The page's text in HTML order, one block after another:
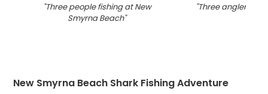
"Three people fishing at New
Smyrna Beach"
"Three anglers
New Smyrna Beach Shark Fishing Adventure